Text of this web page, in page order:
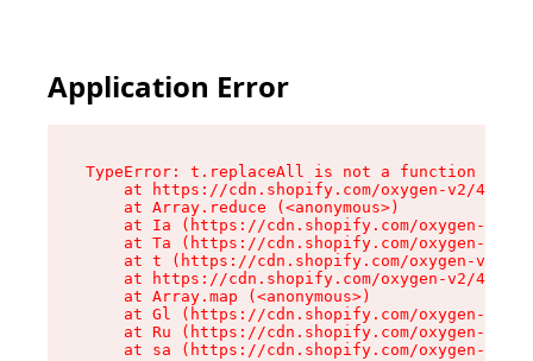
Application Error
TypeError: t.replaceAll is not a function
at https://cdn.shopify.com/oxygen-v2/
    at Array.reduce (<anonymous>)
at Ia (https://cdn.shopify.com/oxygen-v2/
at Ta (https://cdn.shopify.com/oxygen-v2/
at t (https://cdn.shopify.com/oxygen-v2/
at https://cdn.shopify.com/oxygen-v2/
    at Array.map (<anonymous>)
at Gl (https://cdn.shopify.com/oxygen-v2/
at Ru (https://cdn.shopify.com/oxygen-v2/
at sa (https://cdn.shopify.com/oxygen-v2/